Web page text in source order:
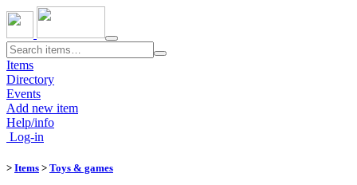
Toggle
navigation
Items
Directory
Events
Add new item
Help/info
Log-in
> Items > Toys & games